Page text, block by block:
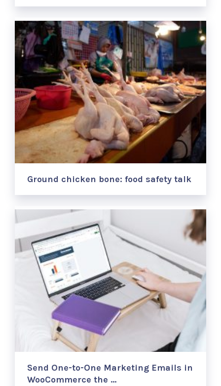
Ground chicken bone: food safety talk
Send One-to-One Marketing Emails in
WooCommerce the …